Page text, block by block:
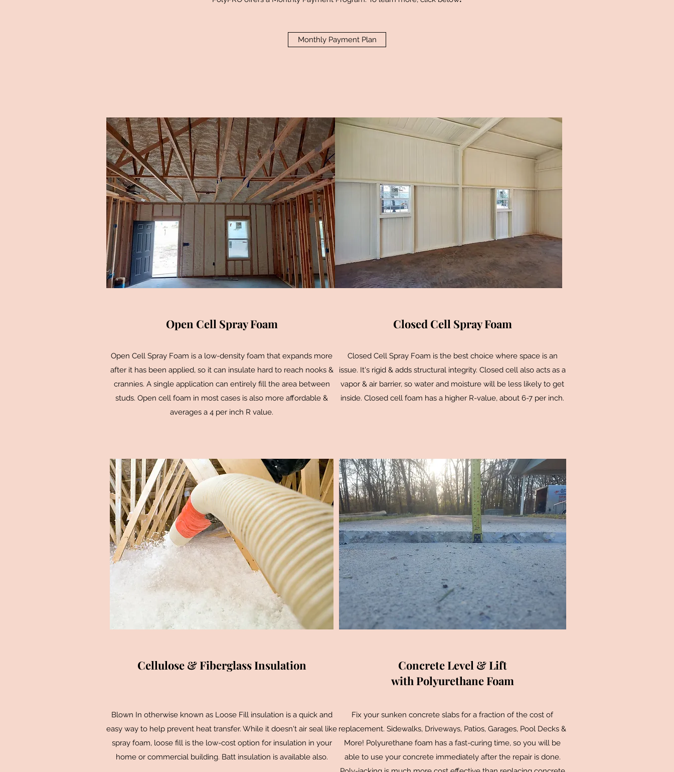
Monthly Payment Plan
Open Cell Spray Foam
Open Cell Spray Foam is a low-density foam that expands more
after it has been applied, so it can insulate hard to reach nooks &
crannies. A single application can entirely fill the area between
studs. Open cell foam in most cases is also more affordable &
averages a 4 per inch R value.
Closed Cell Spray Foam
Closed Cell Spray Foam is the best choice where space is an
issue. It's rigid & adds structural integrity. Closed cell also acts as a
vapor & air barrier, so water and moisture will be less likely to get
inside. Closed cell foam has a higher R-value, about 6-7 per inch.
Cellulose & Fiberglass Insulation
Blown In otherwise known as Loose Fill insulation is a quick and
easy way to help prevent heat transfer. While it doesn't air seal like
spray foam, loose fill is the low-cost option for insulation in your
home or commercial building. Batt insulation is available also.
Concrete Level & Lift
with Polyurethane Foam
Fix your sunken concrete slabs for a fraction of the cost of
replacement. Sidewalks, Driveways, Patios, Garages, Pool Decks &
More! Polyurethane foam has a fast-curing time, so you will be
able to use your concrete immediately after the repair is done.